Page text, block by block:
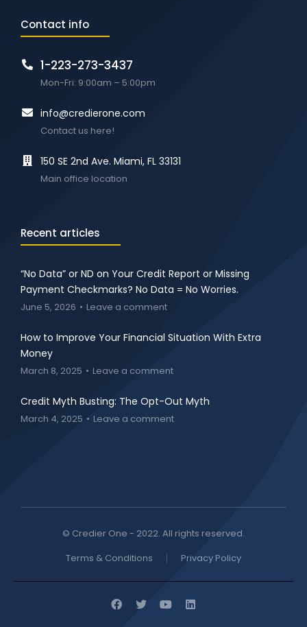
Contact info
1-223-273-3437
Mon-Fri: 9:00am – 5:00pm
info@credierone.com
Contact us here!
150 SE 2nd Ave. Miami, FL 33131
Main office location
Recent articles
“No Data” or ND on Your Credit Report or Missing
Payment Checkmarks? No Data = No Worries.
June 5, 2026 Leave a comment
How to Improve Your Financial Situation With Extra
Money
March 8, 2025 Leave a comment
Credit Myth Busting: The Opt-Out Myth
March 4, 2025 Leave a comment
© Credier One - 2022. All rights reserved.
Terms & Conditions
Privacy Policy